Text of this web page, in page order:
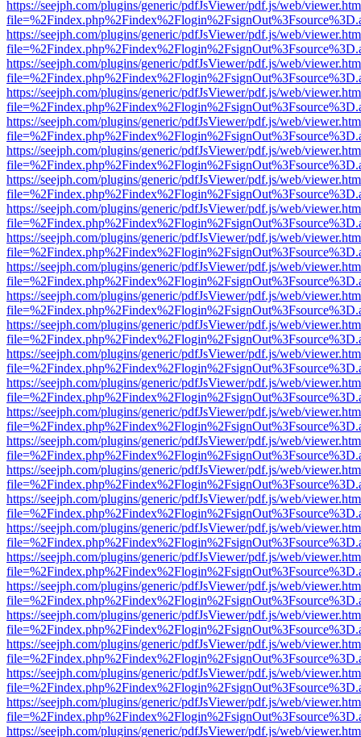
https://seejph.com/plugins/generic/pdfJsViewer/pdf.js/web/
https://seejph.com/plugins/generic/pdfJsViewer/pdf.js/web/
https://seejph.com/plugins/generic/pdfJsViewer/pdf.js/web/
https://seejph.com/plugins/generic/pdfJsViewer/pdf.js/web/
https://seejph.com/plugins/generic/pdfJsViewer/pdf.js/web/
https://seejph.com/plugins/generic/pdfJsViewer/pdf.js/web/
https://seejph.com/plugins/generic/pdfJsViewer/pdf.js/web/
https://seejph.com/plugins/generic/pdfJsViewer/pdf.js/web/
https://seejph.com/plugins/generic/pdfJsViewer/pdf.js/web/
https://seejph.com/plugins/generic/pdfJsViewer/pdf.js/web/
https://seejph.com/plugins/generic/pdfJsViewer/pdf.js/web/
https://seejph.com/plugins/generic/pdfJsViewer/pdf.js/web/
https://seejph.com/plugins/generic/pdfJsViewer/pdf.js/web/
https://seejph.com/plugins/generic/pdfJsViewer/pdf.js/web/
https://seejph.com/plugins/generic/pdfJsViewer/pdf.js/web/
https://seejph.com/plugins/generic/pdfJsViewer/pdf.js/web/
https://seejph.com/plugins/generic/pdfJsViewer/pdf.js/web/
https://seejph.com/plugins/generic/pdfJsViewer/pdf.js/web/
https://seejph.com/plugins/generic/pdfJsViewer/pdf.js/web/
https://seejph.com/plugins/generic/pdfJsViewer/pdf.js/web/
https://seejph.com/plugins/generic/pdfJsViewer/pdf.js/web/
https://seejph.com/plugins/generic/pdfJsViewer/pdf.js/web/
https://seejph.com/plugins/generic/pdfJsViewer/pdf.js/web/
https://seejph.com/plugins/generic/pdfJsViewer/pdf.js/web/
https://seejph.com/plugins/generic/pdfJsViewer/pdf.js/web/
https://seejph.com/plugins/generic/pdfJsViewer/pdf.js/web/